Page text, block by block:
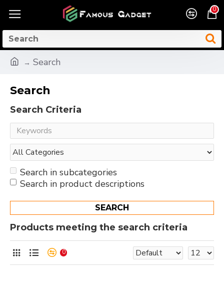
0
Search
Search
Search Criteria
Search in subcategories
Search in product descriptions
SEARCH
Products meeting the search criteria
0